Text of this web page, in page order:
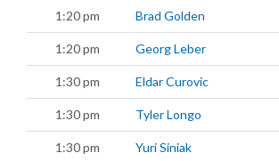
1:20 pm Brad Golden
1:20 pm Georg Leber
1:30 pm Eldar Curovic
1:30 pm Tyler Longo
1:30 pm Yuri Siniak